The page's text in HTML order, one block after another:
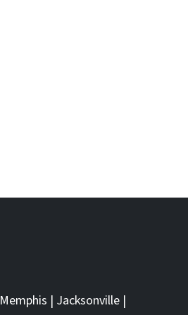
Memphis | Jacksonville |